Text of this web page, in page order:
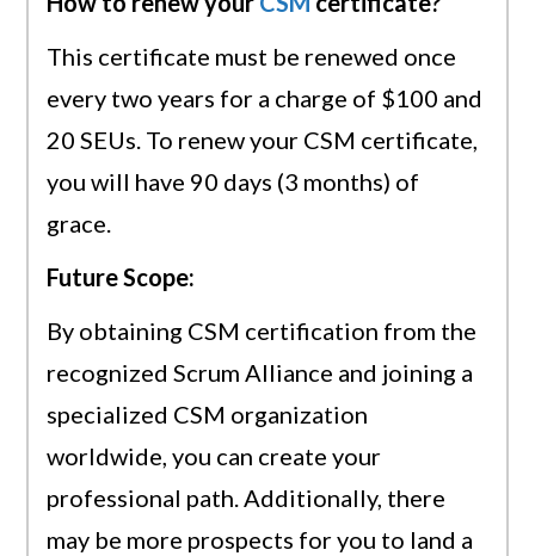
This certificate must be renewed once
every two years for a charge of $100 and
20 SEUs. To renew your CSM certificate,
you will have 90 days (3 months) of
grace.
Future Scope:
By obtaining CSM certification from the
recognized Scrum Alliance and joining a
specialized CSM organization
worldwide, you can create your
professional path. Additionally, there
may be more prospects for you to land a